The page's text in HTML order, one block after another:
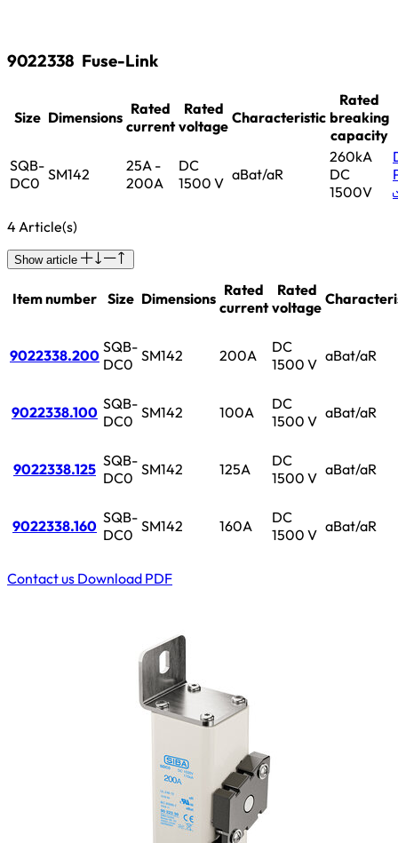
9022338 Fuse-Link
Size Dimensions Rated
current
Rated
voltage Characteristic
Rated
breaking
capacity
SQB-
DC0 SM142
25A -
200A
DC
1500 V aBat/aR
260kA
DC
1500V
4 Article(s)
Show article
Item number Size Dimensions Rated
current
Rated
voltage
9022338.200 SQB-
DC0 SM142 200A
DC
1500 V aBat/aR
9022338.100 SQB-
DC0 SM142 100A
DC
1500 V aBat/aR
9022338.125 SQB-
DC0 SM142 125A
DC
1500 V aBat/aR
9022338.160 SQB-
DC0 SM142 160A
DC
1500 V aBat/aR
Contact us Download PDF